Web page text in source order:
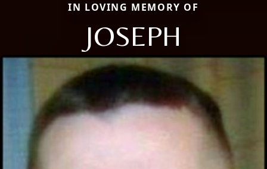
IN LOVING MEMORY OF
JOSEPH